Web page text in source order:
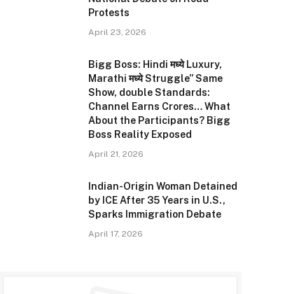
Protests
April 23, 2026
Bigg Boss: Hindi मध्ये Luxury,
Marathi मध्ये Struggle” Same
Show, double Standards:
Channel Earns Crores… What
About the Participants? Bigg
Boss Reality Exposed
April 21, 2026
Indian-Origin Woman Detained
by ICE After 35 Years in U.S.,
Sparks Immigration Debate
April 17, 2026